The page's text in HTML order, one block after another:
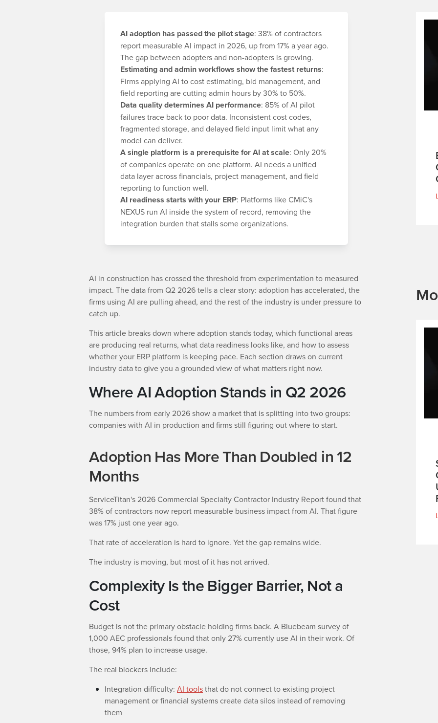
AI adoption has passed the pilot stage: 38% of contractors
report measurable AI impact in 2026, up from 17% a year ago.
The gap between adopters and non-adopters is growing.
Estimating and admin workflows show the fastest returns:
Firms applying AI to cost estimating, bid management, and
field reporting are cutting admin hours by 30% to 50%.
Data quality determines AI performance: 85% of AI pilot
failures trace back to poor data. Inconsistent cost codes,
fragmented storage, and delayed field input limit what any
model can deliver.
A single platform is a prerequisite for AI at scale: Only 20%
of companies operate on one platform. AI needs a unified
data layer across financials, project management, and field
reporting to function well.
AI readiness starts with your ERP: Platforms like CMiC's
NEXUS run AI inside the system of record, removing the
integration burden that stalls some organizations.
AI in construction has crossed the threshold from experimentation to measured
impact. The data from Q2 2026 tells a clear story: adoption has accelerated, the
firms using AI are pulling ahead, and the rest of the industry is under pressure to
catch up.
This article breaks down where adoption stands today, which functional areas
are producing real returns, what data readiness looks like, and how to assess
whether your ERP platform is keeping pace. Each section draws on current
industry data to give you a grounded view of what matters right now.
Where AI Adoption Stands in Q2 2026
The numbers from early 2026 show a market that is splitting into two groups:
companies with AI in production and firms still figuring out where to start.
Adoption Has More Than Doubled in 12
Months
ServiceTitan's 2026 Commercial Specialty Contractor Industry Report found that
38% of contractors now report measurable business impact from AI. That figure
was 17% just one year ago.
That rate of acceleration is hard to ignore. Yet the gap remains wide.
The industry is moving, but most of it has not arrived.
Complexity Is the Bigger Barrier, Not a
Cost
Budget is not the primary obstacle holding firms back. A Bluebeam survey of
1,000 AEC professionals found that only 27% currently use AI in their work. Of
those, 94% plan to increase usage.
The real blockers include:
Integration difficulty: AI toolsthat do not connect to existing project
management or financial systems create data silos instead of removing
them